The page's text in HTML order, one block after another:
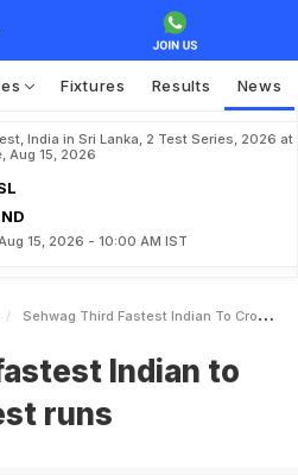
Fixtures Results News
India in Sri Lanka, 2 Test Series, 2026 at
Aug 15, 2026
15, 2026 - 10:00 AM IST
Sehwag Third Fastest Indian To Cross 6000 Test Runs
Indian to
runs